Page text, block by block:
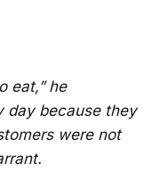
eat,” he
day because they
were not